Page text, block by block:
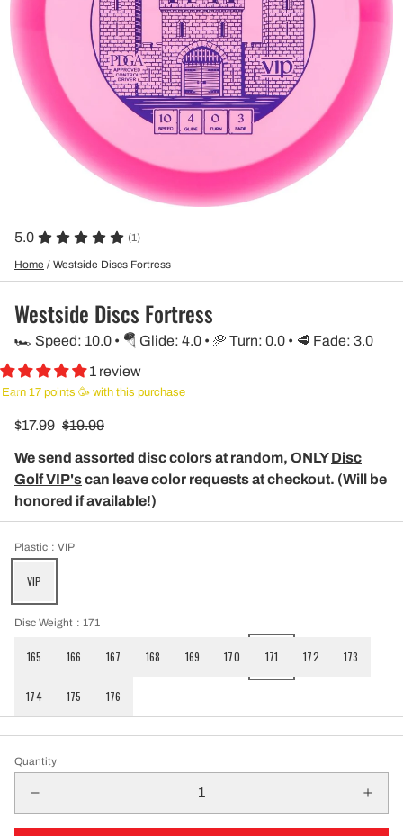
5.0 (1)
Home / Westside Discs Fortress
Westside Discs Fortress
🏎️ Speed: 10.0 • 🪂 Glide: 4.0 • 🥏 Turn: 0.0 • 🥩 Fade: 3.0
1 review
Earn 17 points 🥳 with this purchase
$17.99 $19.99
We send assorted disc colors at random, ONLYDisc
Golf VIP'scan leave color requests at checkout. (Will be
honored if available!)
Plastic : VIP
VIP
Disc Weight : 171
165 166 167 168 169 170 171 172 173
174 175 176
Quantity